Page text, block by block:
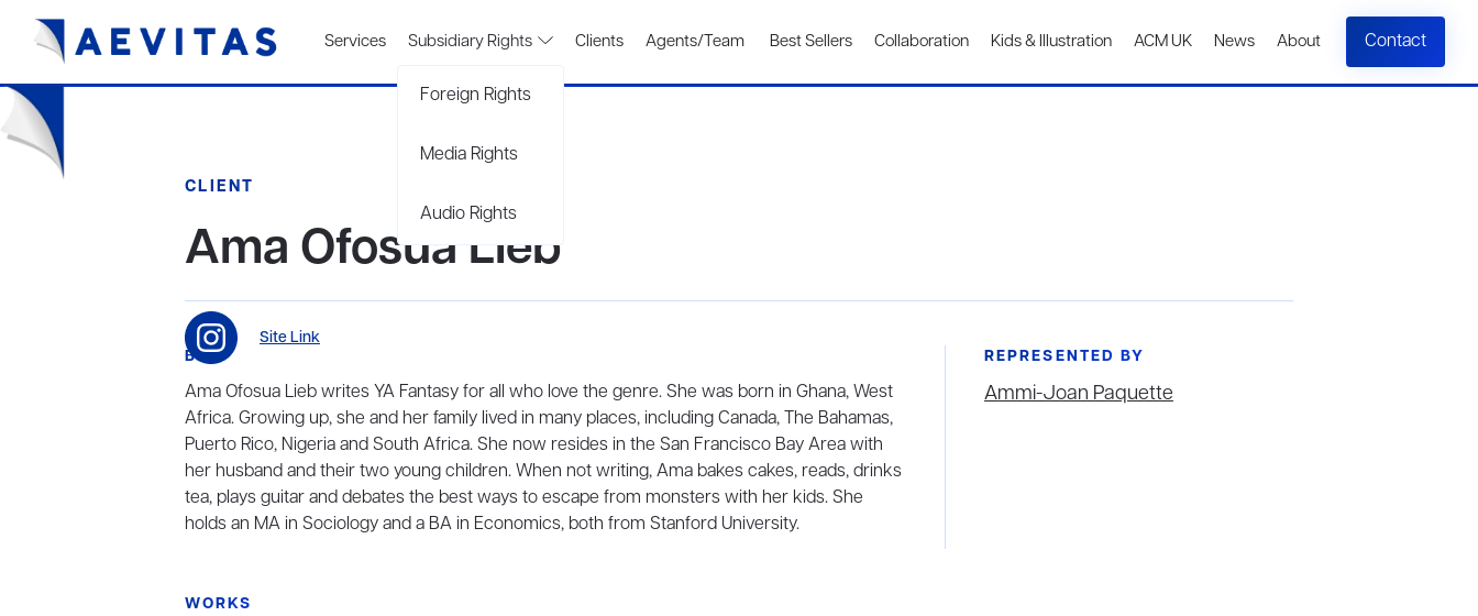
Services Subsidiary Rights
Foreign Rights
Media Rights
Audio Rights
Clients Agents/Team Best Sellers Collaboration Kids & Illustration ACM UK News About Contact
CLIENT
Ama Ofosua Lieb
Site Link
BIO
Ama Ofosua Lieb writes YA Fantasy for all who love the genre. She was born in Ghana, West
Africa. Growing up, she and her family lived in many places, including Canada, The Bahamas,
Puerto Rico, Nigeria and South Africa. She now resides in the San Francisco Bay Area with
her husband and their two young children. When not writing, Ama bakes cakes, reads, drinks
tea, plays guitar and debates the best ways to escape from monsters with her kids. She
holds an MA in Sociology and a BA in Economics, both from Stanford University.
REPRESENTED BY
Ammi-Joan Paquette
WORKS